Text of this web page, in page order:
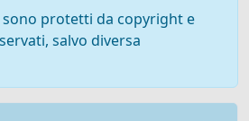
sono protetti da copyright e
salvo diversa